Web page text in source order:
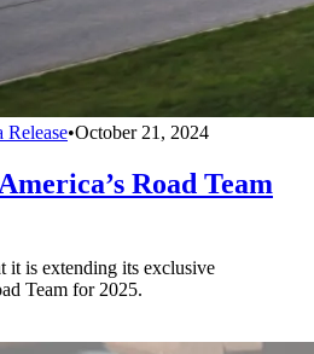
Release•October 21, 2024
Road Team
it is extending its exclusive
Team for 2025.